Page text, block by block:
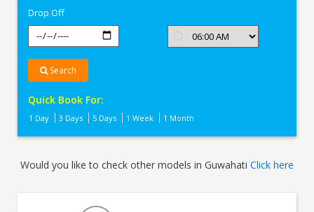
Drop Off
Search
Quick Book For:
1 Day 3 Days 5 Days 1 Week 1 Month
Would you like to check other models in Guwahati Click here